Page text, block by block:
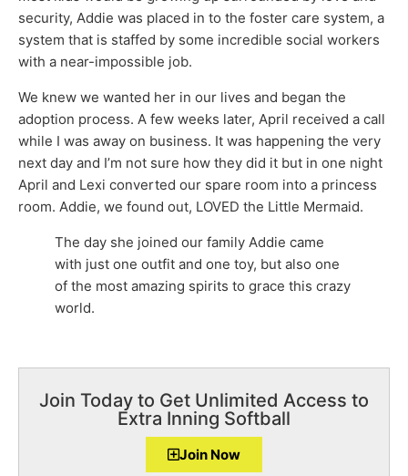
security, Addie was placed in to the foster care system, a
system that is staffed by some incredible social workers
with a near-impossible job.
We knew we wanted her in our lives and began the
adoption process. A few weeks later, April received a call
while I was away on business. It was happening the very
next day and I’m not sure how they did it but in one night
April and Lexi converted our spare room into a princess
room. Addie, we found out, LOVED the Little Mermaid.
The day she joined our family Addie came
with just one outfit and one toy, but also one
of the most amazing spirits to grace this crazy
world.
Join Today to Get Unlimited Access to
Extra Inning Softball
Join Now